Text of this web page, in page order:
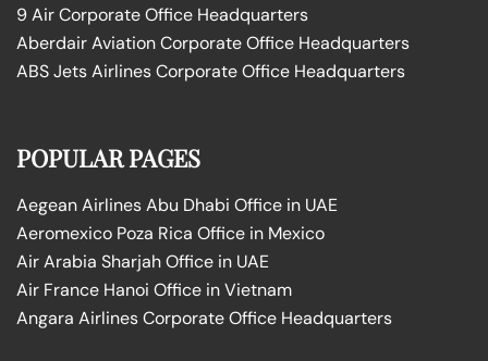
9 Air Corporate Office Headquarters
Aberdair Aviation Corporate Office Headquarters
ABS Jets Airlines Corporate Office Headquarters
POPULAR PAGES
Aegean Airlines Abu Dhabi Office in UAE
Aeromexico Poza Rica Office in Mexico
Air Arabia Sharjah Office in UAE
Air France Hanoi Office in Vietnam
Angara Airlines Corporate Office Headquarters